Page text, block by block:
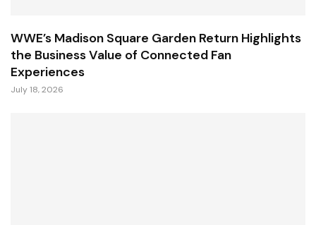
WWE’s Madison Square Garden Return Highlights
the Business Value of Connected Fan
Experiences
July 18, 2026